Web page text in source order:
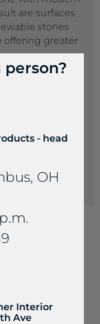
are surfaces
stones
offering greater
a
If you don’t
please call
serve you.
actual stone color,
- head
OH
Interior
Ave